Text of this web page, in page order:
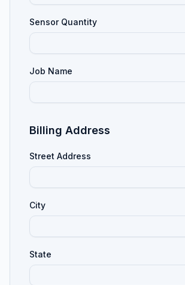
Sensor Quantity
Job Name
Billing Address
Street Address
City
State